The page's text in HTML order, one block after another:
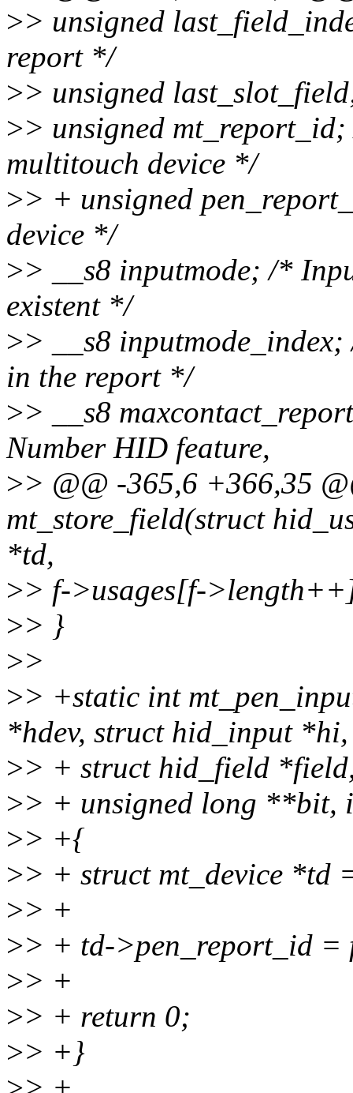
>> unsigned
report */
>> unsigned
>> unsigned
multitouch device */
>> + unsigned
device */
>> __s8 inputmode; /*
existent */
>> __s8
in the report */
>> __s8
Number HID feature,
>> @@ -365,6 +366,35
mt_store_field(struct
*td,
>> f->usages[f-
>> }
>>
>> +static int
*hdev, struct hid_input *hi,
>> + struct hid_field
>> + unsigned long **bit,
>> +{
>> + struct mt_device *td
>> +
>> + td->pen_report_id
>> +
>> + return 0;
>> +}